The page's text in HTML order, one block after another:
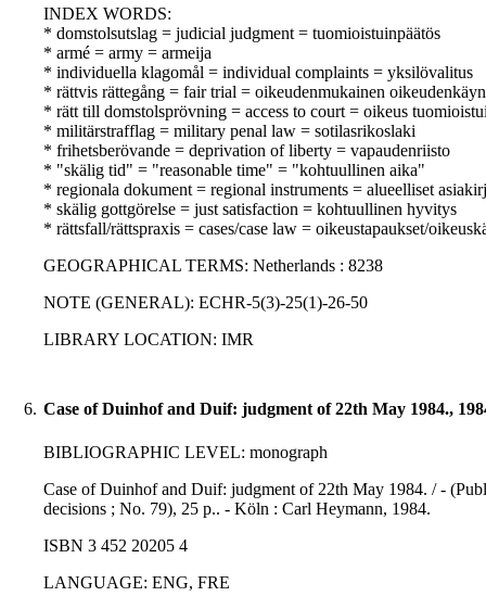
INDEX WORDS:
* domstolsutslag = judicial judgment = tuomioistuinpäätös
* armé = army = armeija
* individuella klagomål = individual complaints = yksilövalitus
* rättvis rättegång = fair trial = oikeudenmukainen
* rätt till domstolsprövning = access to court = oikeus
* militärstrafflag = military penal law = sotilasrikoslaki
* frihetsberövande = deprivation of liberty = vapaudenriisto
* "skälig tid" = "reasonable time" = "kohtuullinen aika"
* regionala dokument = regional instruments = alueelliset
* skälig gottgörelse = just satisfaction = kohtuullinen hyvitys
* rättsfall/rättspraxis = cases/case law = oikeustapaukset/
GEOGRAPHICAL TERMS: Netherlands : 8238
NOTE (GENERAL): ECHR-5(3)-25(1)-26-50
LIBRARY LOCATION: IMR
6. Case of Duinhof and Duif: judgment of 22th May 1984.,
BIBLIOGRAPHIC LEVEL: monograph
Case of Duinhof and Duif: judgment of 22th May 1984. / -
decisions ; No. 79), 25 p.. - Köln : Carl Heymann, 1984.
ISBN 3 452 20205 4
LANGUAGE: ENG, FRE